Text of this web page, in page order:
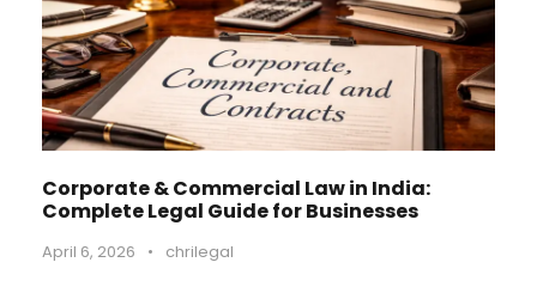
Corporate & Commercial Law in India:
Complete Legal Guide for Businesses
April 6, 2026 • chrilegal